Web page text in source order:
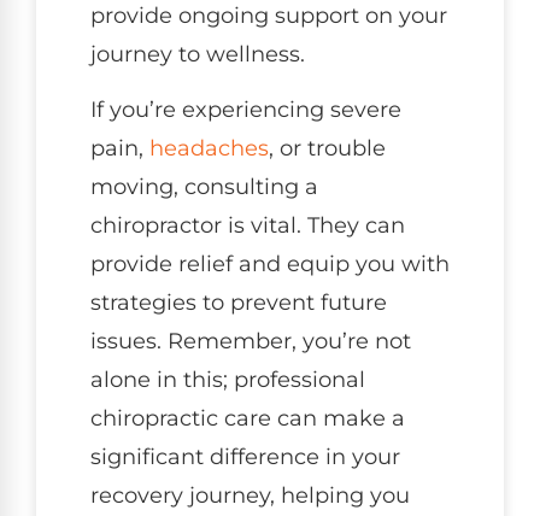
provide ongoing support on your
journey to wellness.
If you’re experiencing severe
pain, headaches, or trouble
moving, consulting a
chiropractor is vital. They can
provide relief and equip you with
strategies to prevent future
issues. Remember, you’re not
alone in this; professional
chiropractic care can make a
significant difference in your
recovery journey, helping you